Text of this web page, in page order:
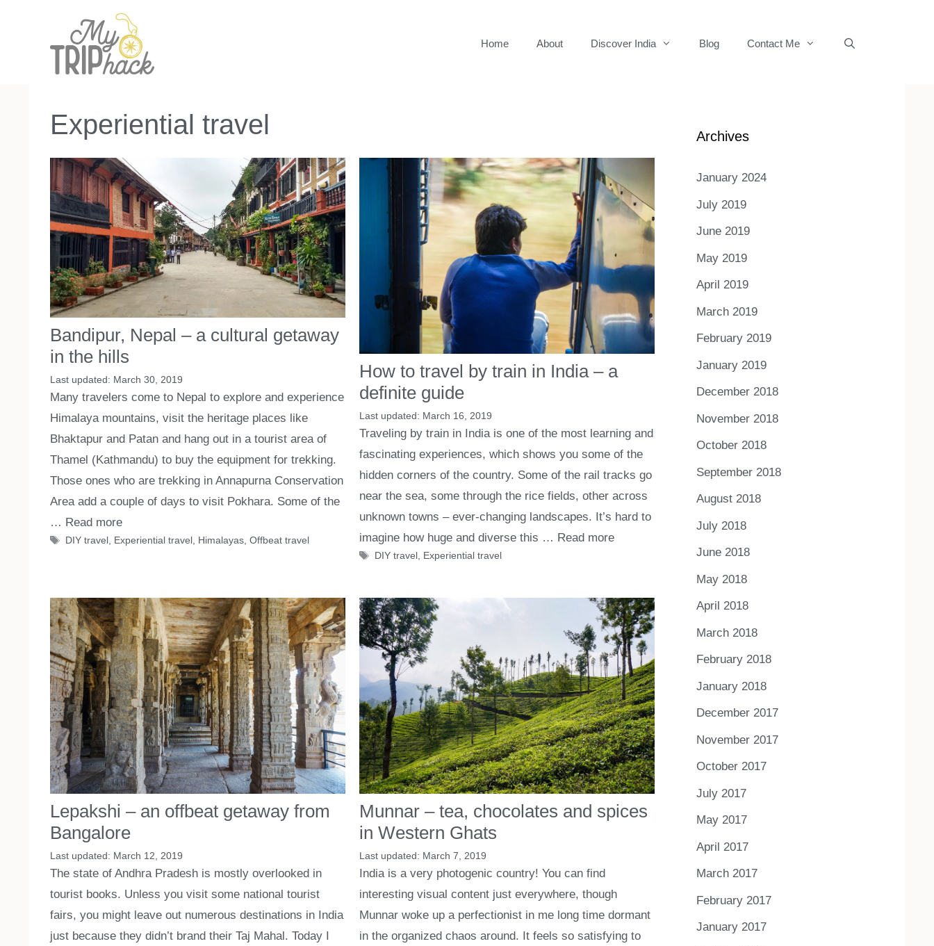
Home About Discover India Blog Contact Me
Experiential travel
Bandipur, Nepal – a cultural getaway
in the hills
March 30, 2019
Many travelers come to Nepal to explore and experience
Himalaya mountains, visit the heritage places like
Bhaktapur and Patan and hang out in a tourist area of
Thamel (Kathmandu) to buy the equipment for trekking.
Those ones who are trekking in Annapurna Conservation
Area add a couple of days to visit Pokhara. Some of the
… Read more
Tags
DIY travel, Experiential travel, Himalayas, Offbeat travel
How to travel by train in India – a
definite guide
March 16, 2019
Traveling by train in India is one of the most learning and
fascinating experiences, which shows you some of the
hidden corners of the country. Some of the rail tracks go
near the sea, some through the rice fields, other across
unknown towns – ever-changing landscapes. It’s hard to
imagine how huge and diverse this … Read more
Tags
DIY travel, Experiential travel
Lepakshi – an offbeat getaway from
Bangalore
March 12, 2019
The state of Andhra Pradesh is mostly overlooked in
tourist books. Unless you visit some national tourist
fairs, you might leave out numerous destinations in India
just because they didn’t brand their Taj Mahal. Today I
Munnar – tea, chocolates and spices
in Western Ghats
March 7, 2019
India is a very photogenic country! You can find
interesting visual content just everywhere, though
Munnar woke up a perfectionist in me long time dormant
in the organized chaos around. It feels so satisfying to
Archives
January 2024
July 2019
June 2019
May 2019
April 2019
March 2019
February 2019
January 2019
December 2018
November 2018
October 2018
September 2018
August 2018
July 2018
June 2018
May 2018
April 2018
March 2018
February 2018
January 2018
December 2017
November 2017
October 2017
July 2017
May 2017
April 2017
March 2017
February 2017
January 2017